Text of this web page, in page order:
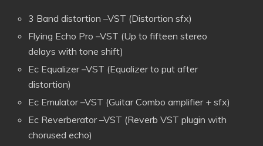
3 Band distortion –VST (Distortion sfx)
Flying Echo Pro –VST (Up to fifteen stereo
delays with tone shift)
Ec Equalizer –VST (Equalizer to put after
distortion)
Ec Emulator –VST (Guitar Combo amplifier + sfx)
Ec Reverberator –VST (Reverb VST plugin with
chorused echo)